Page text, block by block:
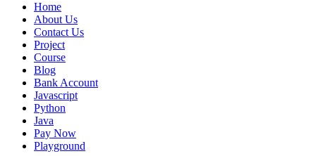
Home
About Us
Contact Us
Project
Course
Blog
Bank Account
Javascript
Python
Java
Pay Now
Playground